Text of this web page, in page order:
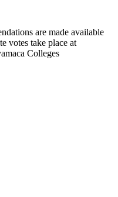
are made available
votes take place at
Colleges